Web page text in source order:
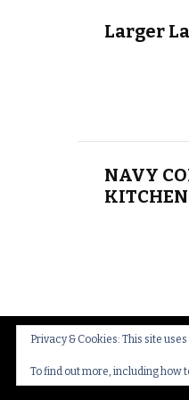
Larger
NAVY
KITCHEN
Privacy & Cookies: This site
To find out more, including how
© Copyright
Cookies